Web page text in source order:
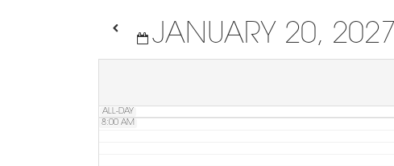
JANUARY 20, 2027
ALL-DAY
6:00 AM
8:00 AM